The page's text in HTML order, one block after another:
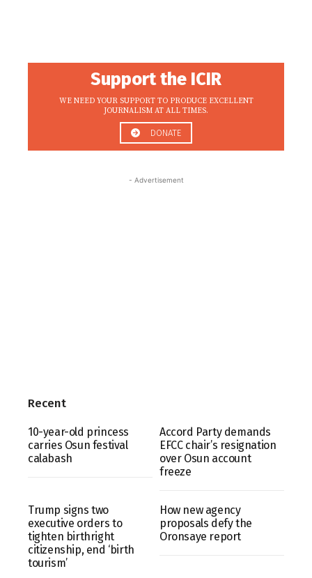
Support the ICIR
WE NEED YOUR SUPPORT TO PRODUCE EXCELLENT
JOURNALISM AT ALL TIMES.
DONATE
- Advertisement
Recent
10-year-old princess
carries Osun festival
calabash
Accord Party demands
EFCC chair’s resignation
over Osun account
freeze
Trump signs two
executive orders to
tighten birthright
citizenship, end ‘birth
tourism’
How new agency
proposals defy the
Oronsaye report